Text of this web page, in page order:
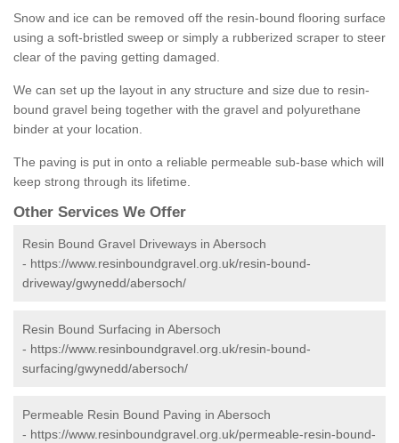
Snow and ice can be removed off the resin-bound flooring surface
using a soft-bristled sweep or simply a rubberized scraper to steer
clear of the paving getting damaged.
We can set up the layout in any structure and size due to resin-
bound gravel being together with the gravel and polyurethane
binder at your location.
The paving is put in onto a reliable permeable sub-base which will
keep strong through its lifetime.
Other Services We Offer
Resin Bound Gravel Driveways in Abersoch
- https://www.resinboundgravel.org.uk/resin-bound-
driveway/gwynedd/abersoch/
Resin Bound Surfacing in Abersoch
- https://www.resinboundgravel.org.uk/resin-bound-
surfacing/gwynedd/abersoch/
Permeable Resin Bound Paving in Abersoch
- https://www.resinboundgravel.org.uk/permeable-resin-bound-